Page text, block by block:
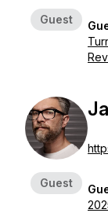
Guest
Guest